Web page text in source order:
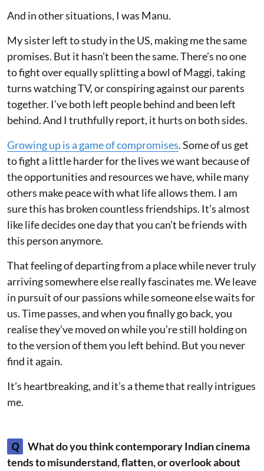
And in other situations, I was Manu.
My sister left to study in the US, making me the same
promises. But it hasn’t been the same. There’s no one
to fight over equally splitting a bowl of Maggi, taking
turns watching TV, or conspiring against our parents
together. I’ve both left people behind and been left
behind. And I truthfully report, it hurts on both sides.
Growing up is a game of compromises. Some of us get
to fight a little harder for the lives we want because of
the opportunities and resources we have, while many
others make peace with what life allows them. I am
sure this has broken countless friendships. It’s almost
like life decides one day that you can’t be friends with
this person anymore.
That feeling of departing from a place while never truly
arriving somewhere else really fascinates me. We leave
in pursuit of our passions while someone else waits for
us. Time passes, and when you finally go back, you
realise they’ve moved on while you’re still holding on
to the version of them you left behind. But you never
find it again.
It’s heartbreaking, and it’s a theme that really intrigues
me.
Q
What do you think contemporary Indian cinema
tends to misunderstand, flatten, or overlook about